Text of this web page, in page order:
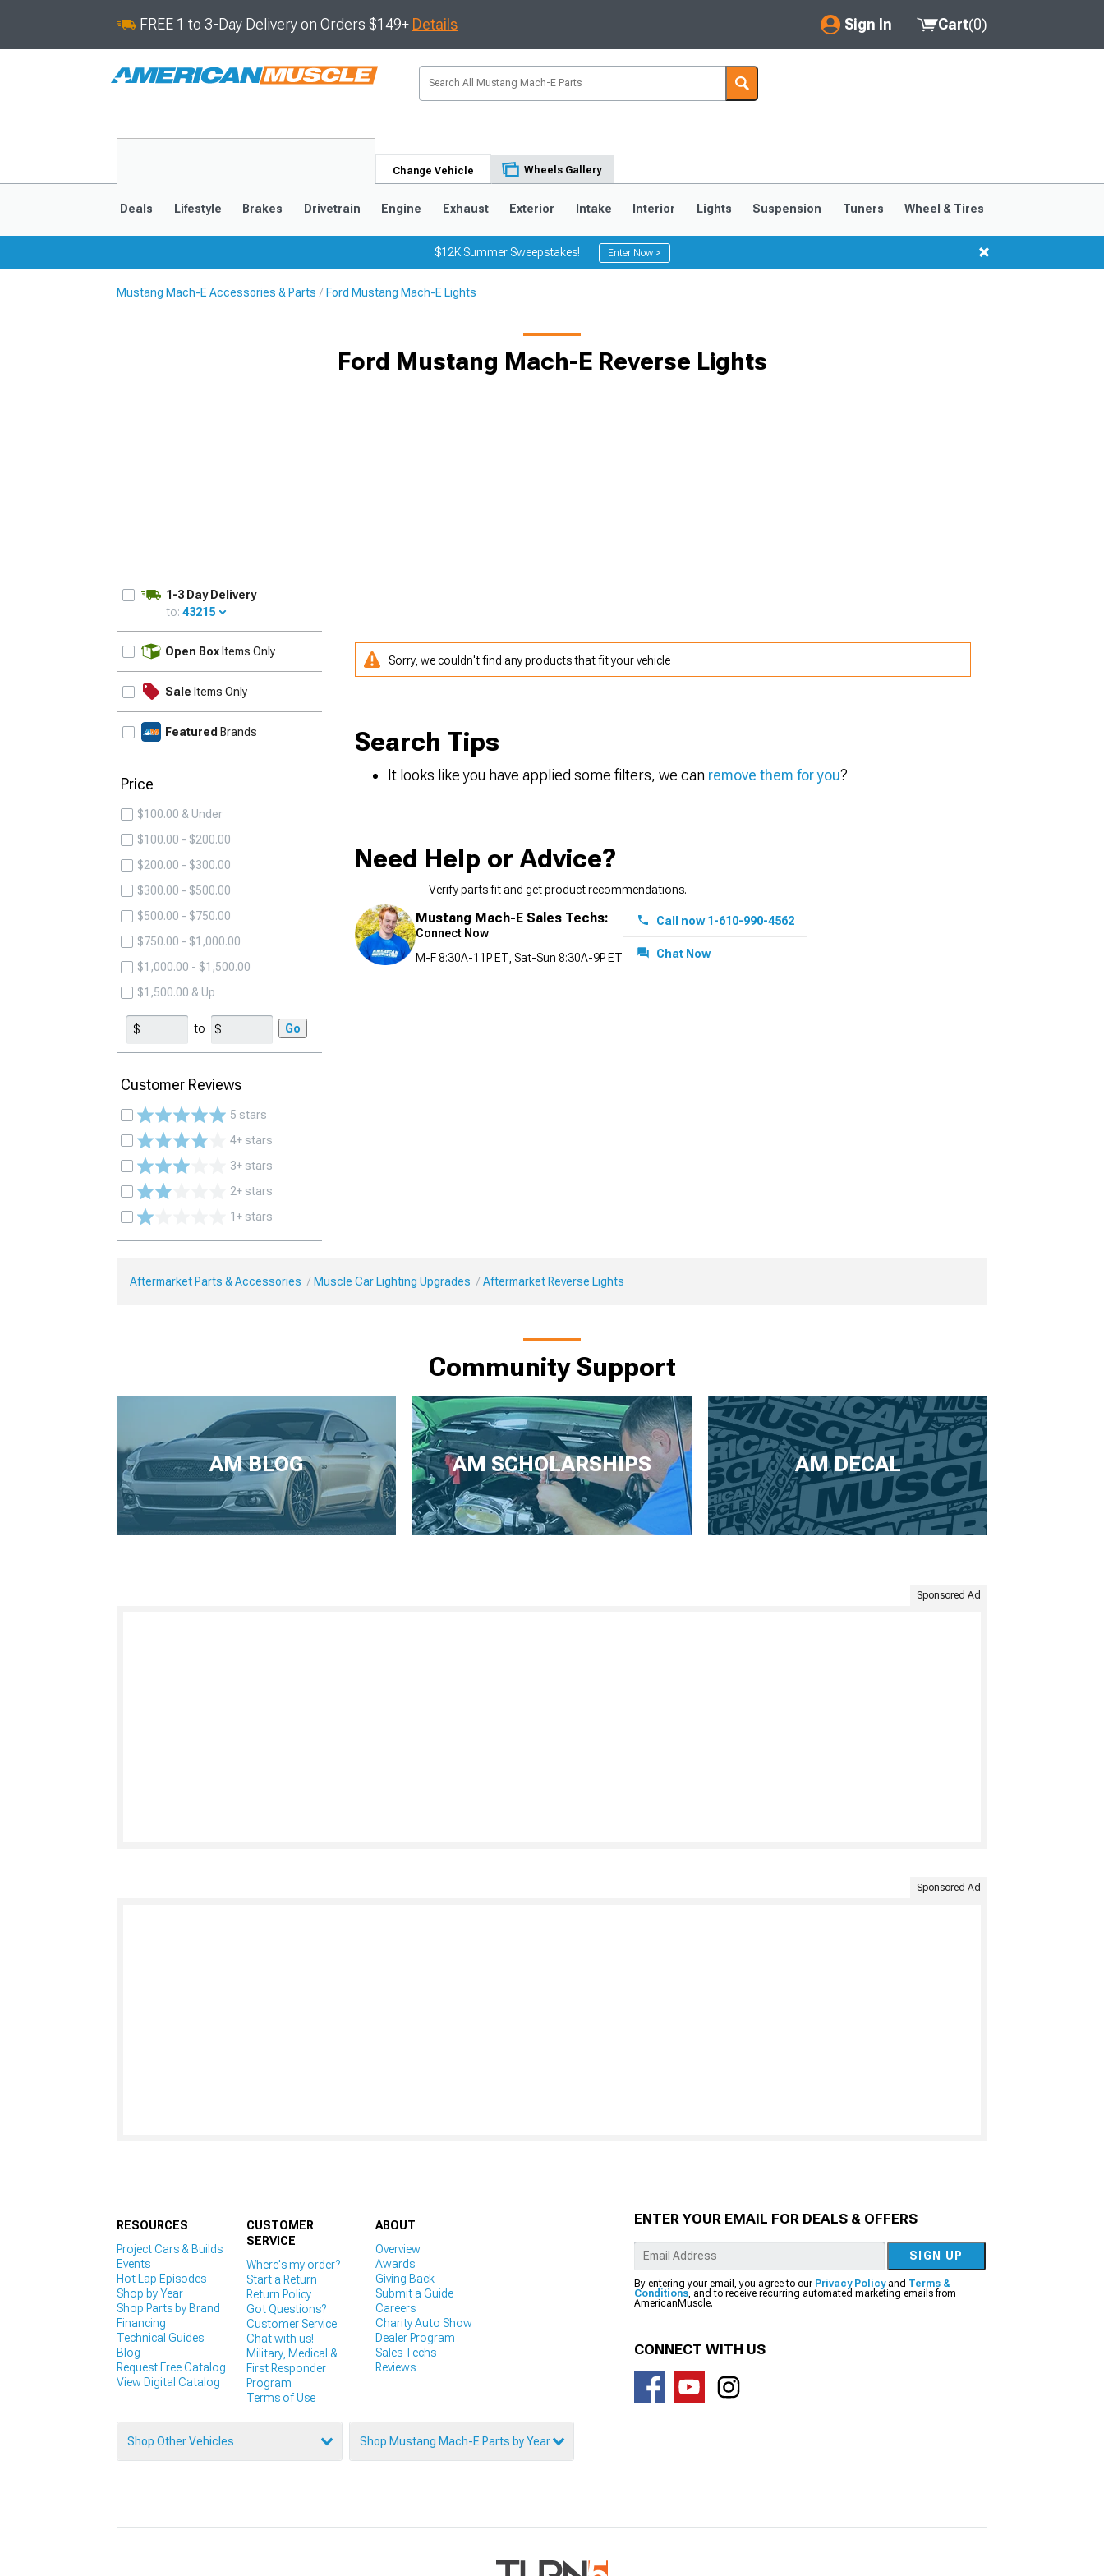
FREE 1 to 3-Day Delivery on Orders $149+ Details Sign In
My Account
Saved Products
Cart(0)
Change Vehicle Wheels Gallery
Deals Lifestyle Brakes Drivetrain Engine Exhaust Exterior Intake Interior Lights Suspension Tuners Wheel & Tires
$12K Summer Sweepstakes! Enter Now >
Mustang Mach-E Accessories & Parts Ford Mustang Mach-E Lights
Ford Mustang Mach-E Reverse Lights
1-3 Day Delivery
to: 43215
Open Box Items Only
Sale Items Only
Featured Brands
Price
$100.00 & Under
$100.00 - $200.00
$200.00 - $300.00
$300.00 - $500.00
$500.00 - $750.00
$750.00 - $1,000.00
$1,000.00 - $1,500.00
$1,500.00 & Up
to Go
Customer Reviews
5 stars
4+ stars
3+ stars
2+ stars
1+ stars
Sorry, we couldn't find any products that fit your vehicle
Search Tips
It looks like you have applied some filters, we can remove them for you?
Need Help or Advice?
Verify parts fit and get product recommendations.
Mustang Mach-E Sales Techs:
Connect Now
M-F 8:30A-11P ET, Sat-Sun 8:30A-9P ET
Call now 1-610-990-4562
Chat Now
Aftermarket Parts & Accessories Muscle Car Lighting Upgrades Aftermarket Reverse Lights
Community Support
AM BLOG AM SCHOLARSHIPS AM DECAL
Sponsored Ad
Sponsored Ad
RESOURCES
Project Cars & Builds
Events
Hot Lap Episodes
Shop by Year
Shop Parts by Brand
Financing
Technical Guides
Blog
Request Free Catalog
View Digital Catalog
CUSTOMER
SERVICE
Where's my order?
Start a Return
Return Policy
Got Questions?
Customer Service
Chat with us!
Military, Medical &
First Responder
Program
Terms of Use
ABOUT
Overview
Awards
Giving Back
Submit a Guide
Careers
Charity Auto Show
Dealer Program
Sales Techs
Reviews
Shop Other Vehicles Shop Mustang Mach-E Parts by Year
ENTER YOUR EMAIL FOR DEALS & OFFERS
SIGN UP
By entering your email, you agree to our Privacy Policyand Terms &
Conditions, and to receive recurring automated marketing emails from
AmericanMuscle.
CONNECT WITH US